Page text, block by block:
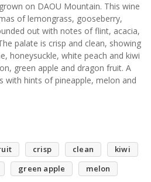
on DAOU Mountain. This wine
of lemongrass, gooseberry,
out with notes of flint, acacia,
palate is crisp and clean, showing
honeysuckle, white peach and kiwi
green apple and dragon fruit. A
with hints of pineapple, melon and
crisp clean
kiwi
green apple
melon